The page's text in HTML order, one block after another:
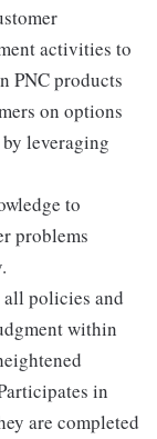
activities to
PNC products
on options
leveraging
to
problems
policies and
within
in
are completed